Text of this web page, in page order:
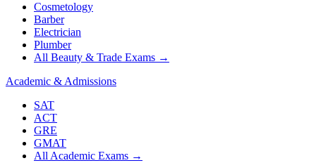
Cosmetology
Barber
Electrician
Plumber
All Beauty & Trade Exams →
Academic & Admissions
SAT
ACT
GRE
GMAT
All Academic Exams →